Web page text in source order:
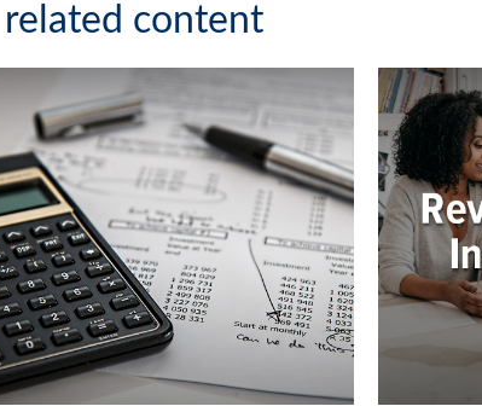
related content